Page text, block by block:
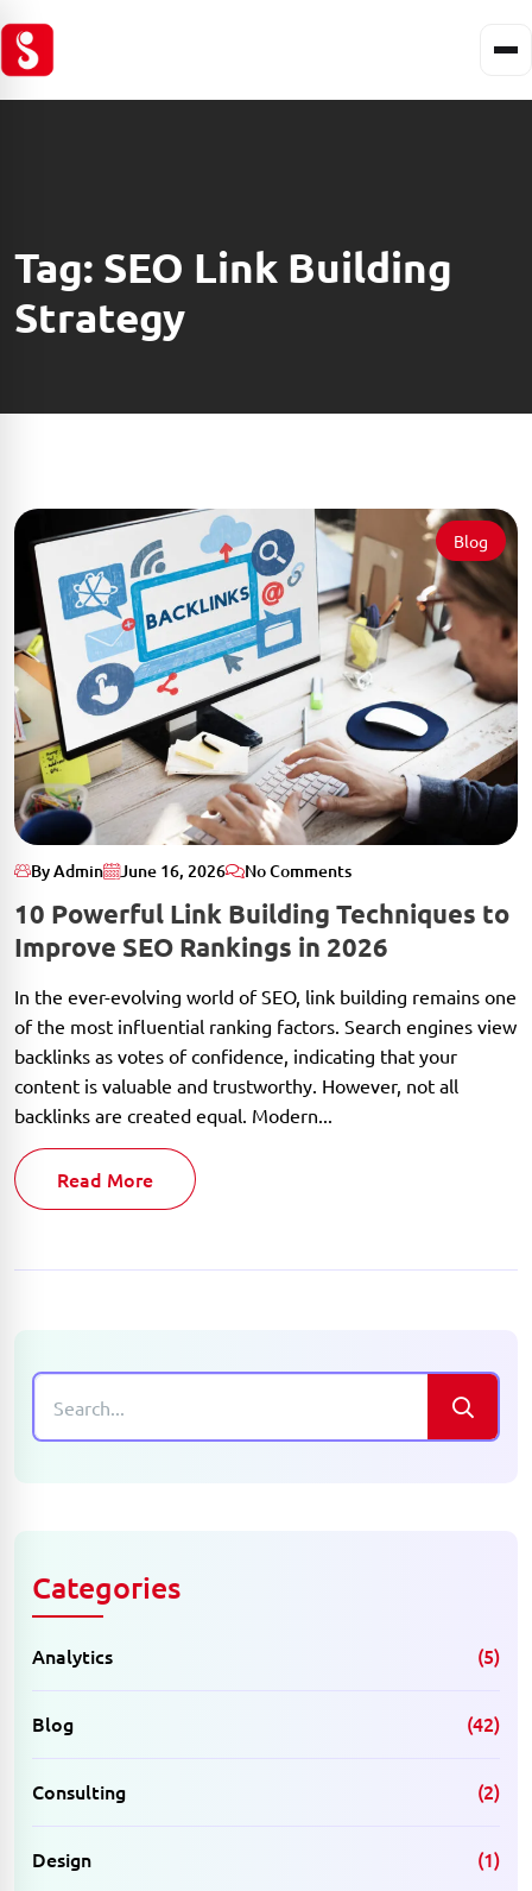
Tag: SEO Link Building
Strategy
Blog
By Admin June 16, 2026 No Comments
10 Powerful Link Building Techniques to
Improve SEO Rankings in 2026
In the ever-evolving world of SEO, link building remains one
of the most influential ranking factors. Search engines view
backlinks as votes of confidence, indicating that your
content is valuable and trustworthy. However, not all
backlinks are created equal. Modern...
Read More
Categories
Analytics (5)
Blog (42)
Consulting (2)
Design (1)